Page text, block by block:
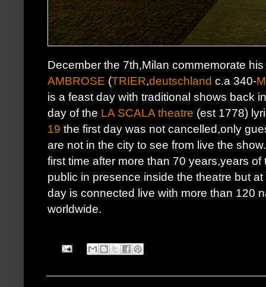
December the 7th,Milan commemorate
AMBROSE (TRIER,deutschland c.a 340-
is a feast day with traditional shows back
day of the LA SCALA theatre (est 1778)
19 the first day was not cancelled,only
are not in the city to see from live the
first time after more than 70 years,years
public in presence inside the theatre but
day is connected live with more than 120
worldwide.